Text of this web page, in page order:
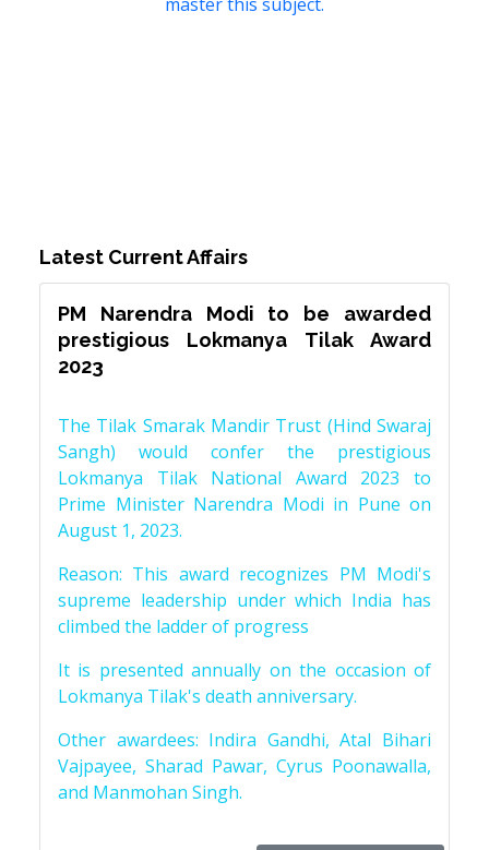
Latest Current Affairs
PM Narendra Modi to be awarded
prestigious Lokmanya Tilak Award
2023
The Tilak Smarak Mandir Trust (Hind Swaraj
Sangh) would confer the prestigious
Lokmanya Tilak National Award 2023 to
Prime Minister Narendra Modi in Pune on
August 1, 2023.
Reason: This award recognizes PM Modi's
supreme leadership under which India has
climbed the ladder of progress
It is presented annually on the occasion of
Lokmanya Tilak's death anniversary.
Other awardees: Indira Gandhi, Atal Bihari
Vajpayee, Sharad Pawar, Cyrus Poonawalla,
and Manmohan Singh.